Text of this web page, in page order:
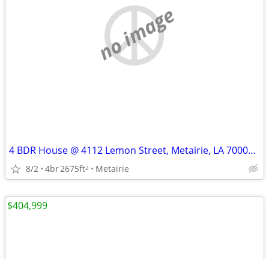
no image
4 BDR House @ 4112 Lemon Street, Metairie, LA 70002 - REDUCED AGAIN!!
8/2 4br2675ft2 Metairie
$404,999